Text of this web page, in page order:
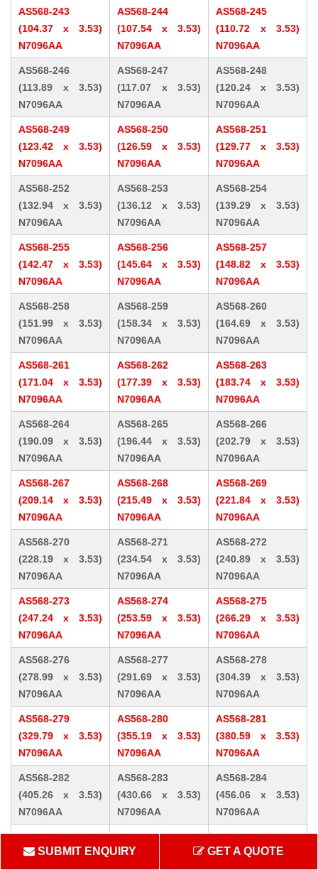
AS568-243
(104.37 x 3.53)
N7096AA
AS568-244
(107.54 x 3.53)
N7096AA
AS568-245
(110.72 x 3.53)
N7096AA
AS568-246
(113.89 x 3.53)
N7096AA
AS568-247
(117.07 x 3.53)
N7096AA
AS568-248
(120.24 x 3.53)
N7096AA
AS568-249
(123.42 x 3.53)
N7096AA
AS568-250
(126.59 x 3.53)
N7096AA
AS568-251
(129.77 x 3.53)
N7096AA
AS568-252
(132.94 x 3.53)
N7096AA
AS568-253
(136.12 x 3.53)
N7096AA
AS568-254
(139.29 x 3.53)
N7096AA
AS568-255
(142.47 x 3.53)
N7096AA
AS568-256
(145.64 x 3.53)
N7096AA
AS568-257
(148.82 x 3.53)
N7096AA
AS568-258
(151.99 x 3.53)
N7096AA
AS568-259
(158.34 x 3.53)
N7096AA
AS568-260
(164.69 x 3.53)
N7096AA
AS568-261
(171.04 x 3.53)
N7096AA
AS568-262
(177.39 x 3.53)
N7096AA
AS568-263
(183.74 x 3.53)
N7096AA
AS568-264
(190.09 x 3.53)
N7096AA
AS568-265
(196.44 x 3.53)
N7096AA
AS568-266
(202.79 x 3.53)
N7096AA
AS568-267
(209.14 x 3.53)
N7096AA
AS568-268
(215.49 x 3.53)
N7096AA
AS568-269
(221.84 x 3.53)
N7096AA
AS568-270
(228.19 x 3.53)
N7096AA
AS568-271
(234.54 x 3.53)
N7096AA
AS568-272
(240.89 x 3.53)
N7096AA
AS568-273
(247.24 x 3.53)
N7096AA
AS568-274
(253.59 x 3.53)
N7096AA
AS568-275
(266.29 x 3.53)
N7096AA
AS568-276
(278.99 x 3.53)
N7096AA
AS568-277
(291.69 x 3.53)
N7096AA
AS568-278
(304.39 x 3.53)
N7096AA
AS568-279
(329.79 x 3.53)
N7096AA
AS568-280
(355.19 x 3.53)
N7096AA
AS568-281
(380.59 x 3.53)
N7096AA
AS568-282
(405.26 x 3.53)
N7096AA
AS568-283
(430.66 x 3.53)
N7096AA
AS568-284
(456.06 x 3.53)
N7096AA
AS568-309 (10.46
x 5.33) N7096AA
AS568-310 (12.07
x 5.33) N7096AA
AS568-311 (13.64
x 5.33) N7096AA
SUBMIT ENQUIRY GET A QUOTE